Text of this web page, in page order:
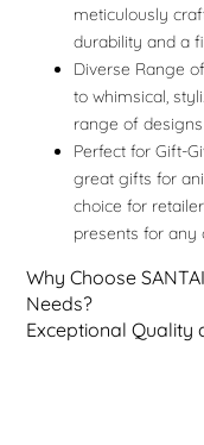
meticulously
durability and a
Diverse Range
to whimsical,
range of
Perfect for Gift-
great gifts for
choice for
presents for any
Why Choose
Needs?
Exceptional Quality